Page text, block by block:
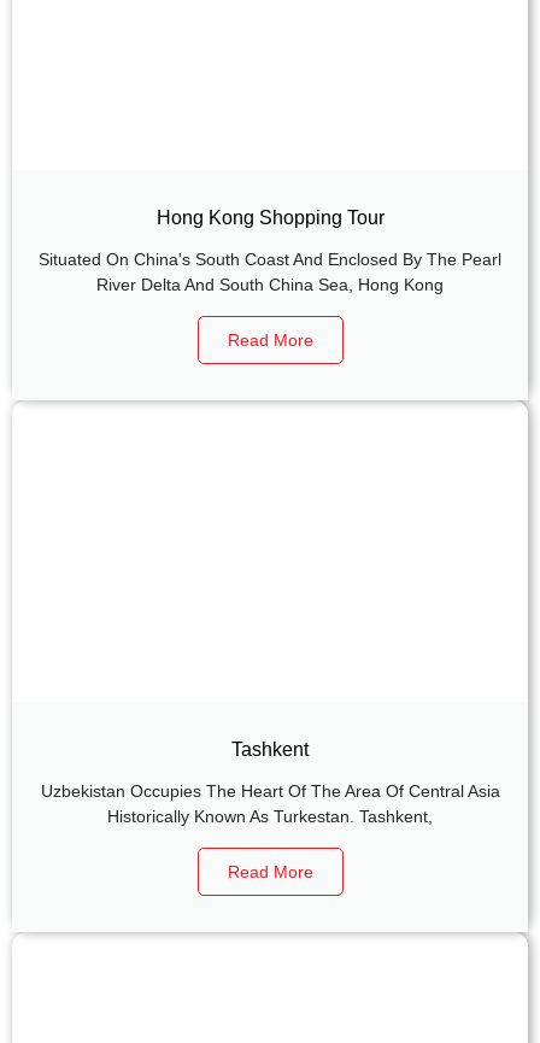
Hong Kong Shopping Tour
Situated On China's South Coast And Enclosed By The Pearl
River Delta And South China Sea, Hong Kong
Read More
Tashkent
Uzbekistan Occupies The Heart Of The Area Of Central Asia
Historically Known As Turkestan. Tashkent,
Read More